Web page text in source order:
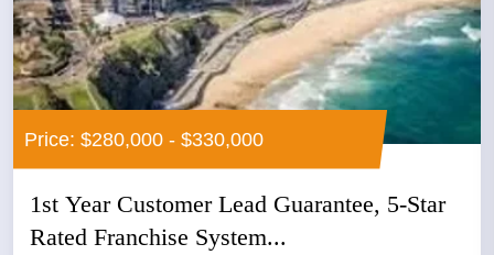
Price: $280,000 - $330,000
1st Year Customer Lead Guarantee, 5-Star
Rated Franchise System...